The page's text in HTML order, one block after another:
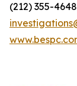
(212) 355-4648